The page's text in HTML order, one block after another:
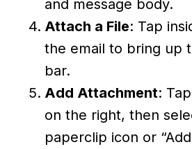
and message body.
Attach a File: Tap
the email to bring up
bar.
Add Attachment:
on the right, then
paperclip icon or